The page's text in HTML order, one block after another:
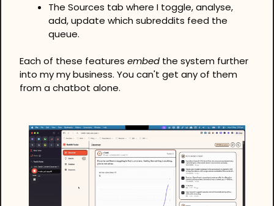
The Sources tab where I toggle, analyse,
add, update which subreddits feed the
queue.
Each of these features embed the system further
into my my business. You can't get any of them
from a chatbot alone.